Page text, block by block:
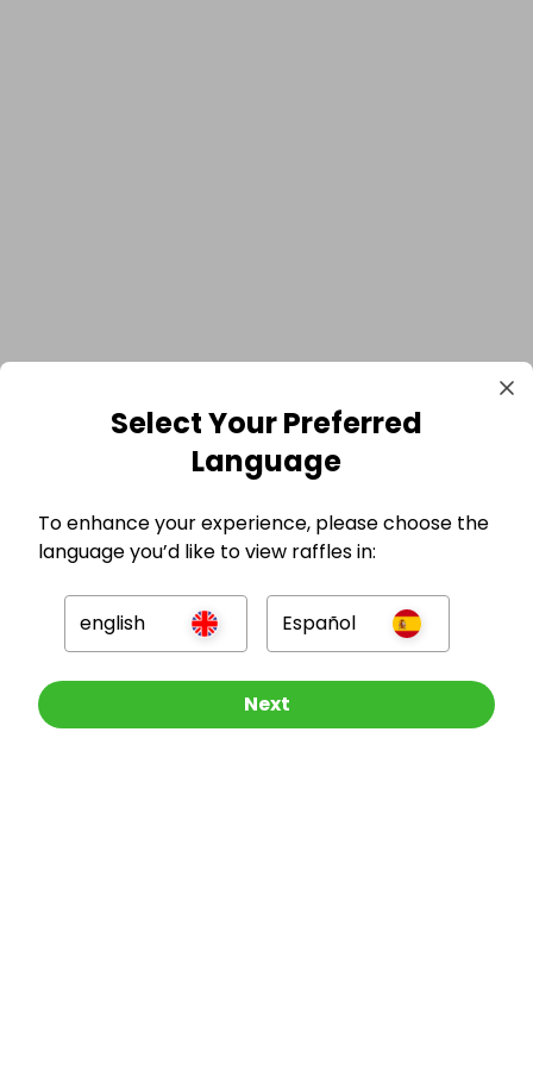
Other Raffles To Look At
GBP
Select Your Preferred
Language
To enhance your experience, please choose the
language you’d like to view raffles in:
english Español
Next